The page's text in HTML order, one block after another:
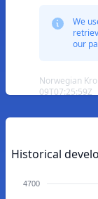
We
our
Norwegian
09T07:25:59Z
Historical
4700